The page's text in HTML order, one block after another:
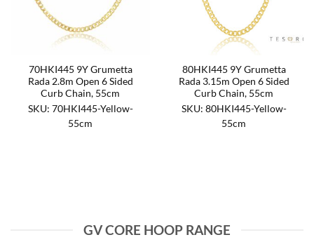
70HKI445 9Y Grumetta
Rada 2.8m Open 6 Sided
Curb Chain, 55cm
SKU: 70HKI445-Yellow-
55cm
80HKI445 9Y Grumetta
Rada 3.15m Open 6 Sided
Curb Chain, 55cm
SKU: 80HKI445-Yellow-
55cm
GV CORE HOOP RANGE